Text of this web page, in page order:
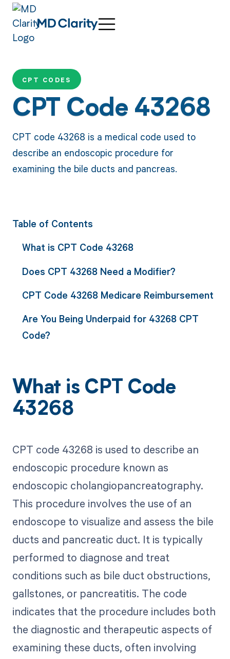
CPT CODES
CPT Code 43268
CPT code 43268 is a medical code used to
describe an endoscopic procedure for
examining the bile ducts and pancreas.
Table of Contents
What is CPT Code 43268
Does CPT 43268 Need a Modifier?
CPT Code 43268 Medicare Reimbursement
Are You Being Underpaid for 43268 CPT
Code?
What is CPT Code
43268
CPT code 43268 is used to describe an
endoscopic procedure known as
endoscopic cholangiopancreatography.
This procedure involves the use of an
endoscope to visualize and assess the bile
ducts and pancreatic duct. It is typically
performed to diagnose and treat
conditions such as bile duct obstructions,
gallstones, or pancreatitis. The code
indicates that the procedure includes both
the diagnostic and therapeutic aspects of
examining these ducts, often involving